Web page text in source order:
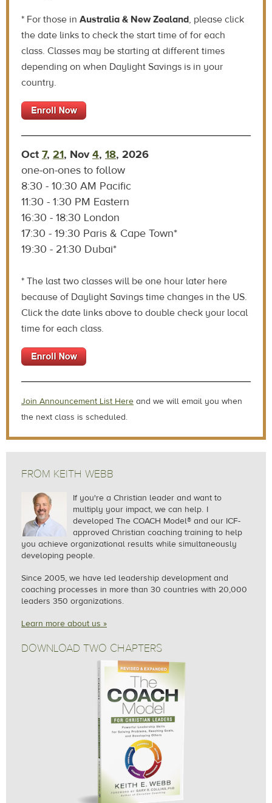
* For those in Australia & New Zealand, please click
the date links to check the start time of for each
class. Classes may be starting at different times
depending on when Daylight Savings is in your
country.
Oct 7, 21, Nov4, 18, 2026
one-on-ones to follow
8:30 - 10:30 AM Pacific
11:30 - 1:30 PM Eastern
16:30 - 18:30 London
17:30 - 19:30 Paris & Cape Town*
19:30 - 21:30 Dubai*
* The last two classes will be one hour later here
because of Daylight Savings time changes in the US.
Click the date links above to double check your local
time for each class.
Join Announcement List Here and we will email you when
the next class is scheduled.
FROM KEITH WEBB
If you're a Christian leader and want to
multiply your impact, we can help. I
developed The COACH Model® and our ICF-
approved Christian coaching training to help
you achieve organizational results while simultaneously
developing people.
Since 2005, we have led leadership development and
coaching processes in more than 30 countries with 20,000
leaders 350 organizations.
Learn more about us »
DOWNLOAD TWO CHAPTERS